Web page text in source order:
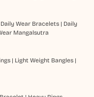
Daily Wear Bracelets| Daily
Mangalsutra
| Light Weight Bangles|